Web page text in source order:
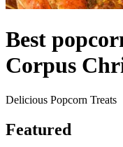
Best
Corpus
Delicious Popcorn Treats
Featured